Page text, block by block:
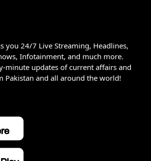
you 24/7 Live Streaming, Headlines,
Infotainment, and much more.
minute updates of current affairs and
Pakistan and all around the world!